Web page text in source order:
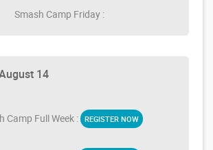
Smash Camp Friday :
14
Camp Full Week : REGISTER NOW